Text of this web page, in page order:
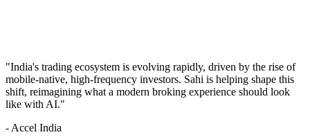
"India's trading ecosystem is evolving rapidly, driven by the rise of
mobile-native, high-frequency investors. Sahi is helping shape this
shift, reimagining what a modern broking experience should look
like with AI."
- Accel India